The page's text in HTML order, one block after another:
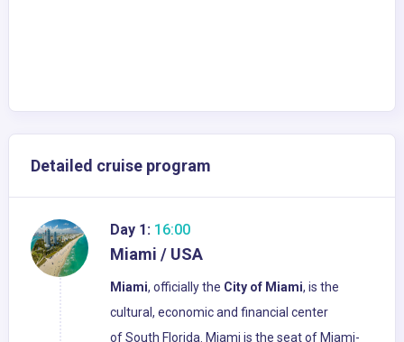
Detailed cruise program
Day 1: 16:00
Miami / USA
Miami, officially the City of Miami, is the
cultural, economic and financial center
of South Florida. Miami is the seat of Miami-